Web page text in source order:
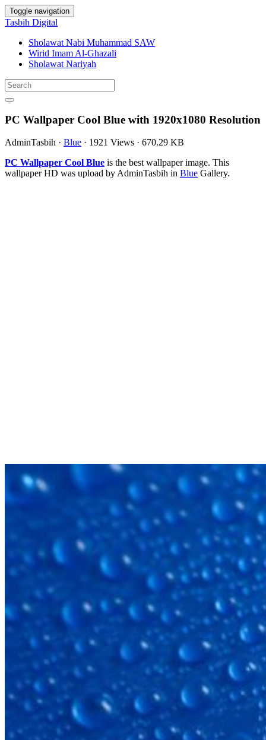
Toggle navigation
Tasbih Digital
Sholawat Nabi Muhammad SAW
Wirid Imam Al-Ghazali
Sholawat Nariyah
PC Wallpaper Cool Blue with 1920x1080 Resolution
AdminTasbih · Blue · 1921 Views · 670.29 KB
PC Wallpaper Cool Blue is the best wallpaper image. This
wallpaper HD was upload by AdminTasbih in Blue Gallery.